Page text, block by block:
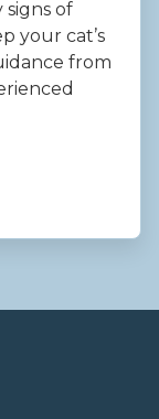
of
your cat’s
from